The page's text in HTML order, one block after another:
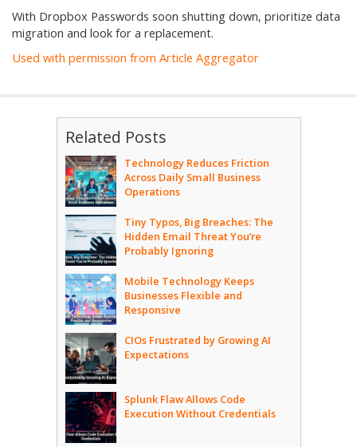
With Dropbox Passwords soon shutting down, prioritize data
migration and look for a replacement.
Used with permission from Article Aggregator
Related Posts
Technology Reduces Friction
Across Daily Small Business
Operations
Tiny Typos, Big Breaches: The
Hidden Email Threat You’re
Probably Ignoring
Mobile Technology Keeps
Businesses Flexible and
Responsive
CIOs Frustrated by Growing AI
Expectations
Splunk Flaw Allows Code
Execution Without Credentials